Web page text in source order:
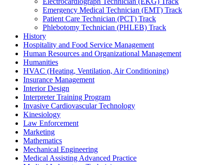
Emergency Medical Technician (EMT) Track
Patient Care Technician (PCT) Track
Phlebotomy Technician (PHLEB) Track
History
Hospitality and Food Service Management
Human Resources and Organizational Management
Humanities
HVAC (Heating, Ventilation, Air Conditioning)
Insurance Management
Interior Design
Interpreter Training Program
Invasive Cardiovascular Technology
Kinesiology
Law Enforcement
Marketing
Mathematics
Mechanical Engineering
Medical Assisting Advanced Practice